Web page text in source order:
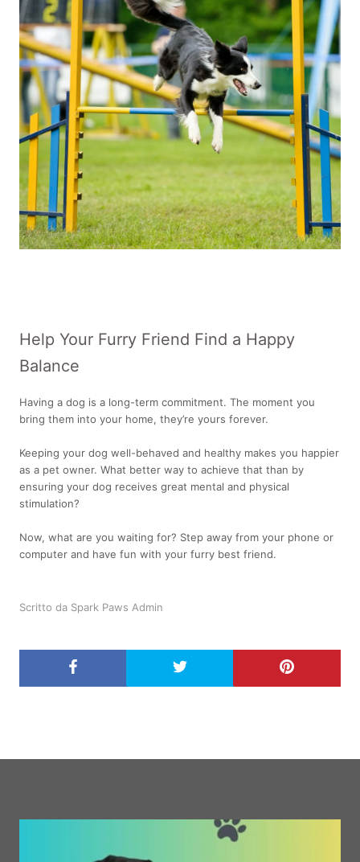
Help Your Furry Friend Find a Happy
Balance
Having a dog is a long-term commitment. The moment you
bring them into your home, they’re yours forever.
Keeping your dog well-behaved and healthy makes you happier
as a pet owner. What better way to achieve that than by
ensuring your dog receives great mental and physical
stimulation?
Now, what are you waiting for? Step away from your phone or
computer and have fun with your furry best friend.
Scritto da Spark Paws Admin